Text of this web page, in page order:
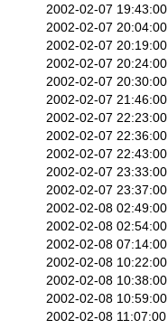
2002-02-07 19:43:00
2002-02-07 20:04:00
2002-02-07 20:19:00
2002-02-07 20:24:00
2002-02-07 20:30:00
2002-02-07 21:46:00
2002-02-07 22:23:00
2002-02-07 22:36:00
2002-02-07 22:43:00
2002-02-07 23:33:00
2002-02-07 23:37:00
2002-02-08 02:49:00
2002-02-08 02:54:00
2002-02-08 07:14:00
2002-02-08 10:22:00
2002-02-08 10:38:00
2002-02-08 10:59:00
2002-02-08 11:07:00